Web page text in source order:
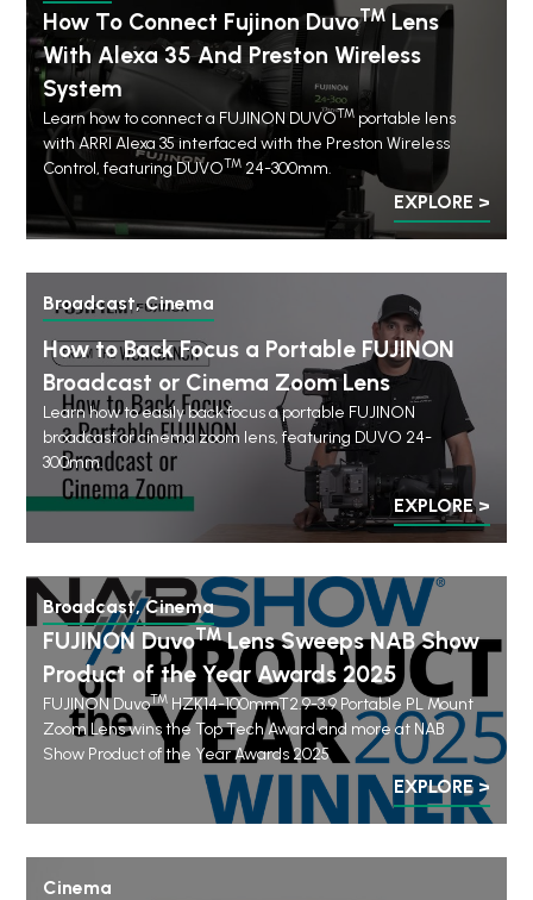
How To Connect Fujinon DuvoTM Lens
With Alexa 35 And Preston Wireless
System
Learn how to connect a FUJINON DUVOTM portable lens
with ARRI Alexa 35 interfaced with the Preston Wireless
Control, featuring DUVOTM 24-300mm.
EXPLORE >
Broadcast, Cinema
How to Back Focus a Portable FUJINON
Broadcast or Cinema Zoom Lens
Learn how to easily back focus a portable FUJINON
broadcast or cinema zoom lens, featuring DUVO 24-
300mm.
EXPLORE >
Broadcast, Cinema
FUJINON DuvoTMLens Sweeps NAB Show
Product of the Year Awards 2025
FUJINON DuvoTM HZK14-100mmT2.9-3.9 Portable PL Mount
Zoom Lens wins the Top Tech Award and more at NAB
Show Product of the Year Awards 2025
EXPLORE >
Cinema